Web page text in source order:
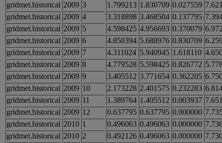
gridmet.historical 2009 3 1.799213 1.830709 0.027559
gridmet.historical 2009 4 3.318898 3.468504 0.137795
gridmet.historical 2009 5 4.598425 4.956693 0.370079
gridmet.historical 2009 6 4.850394 5.688976 0.830709
gridmet.historical 2009 7 4.311024 5.940945 1.618110
gridmet.historical 2009 8 4.779528 5.598425 0.826772
gridmet.historical 2009 9 3.405512 3.771654 0.362205
gridmet.historical 2009 10 2.173228 2.401575 0.232283
gridmet.historical 2009 11 1.389764 1.405512 0.003937
gridmet.historical 2009 12 0.637795 0.637795 0.000000
gridmet.historical 2010 1 0.496063 0.496063 0.000000
gridmet.historical 2010 2 0.492126 0.496063 0.000000